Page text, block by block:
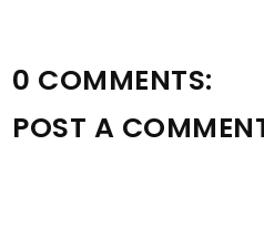
0 COMMENTS:
POST A